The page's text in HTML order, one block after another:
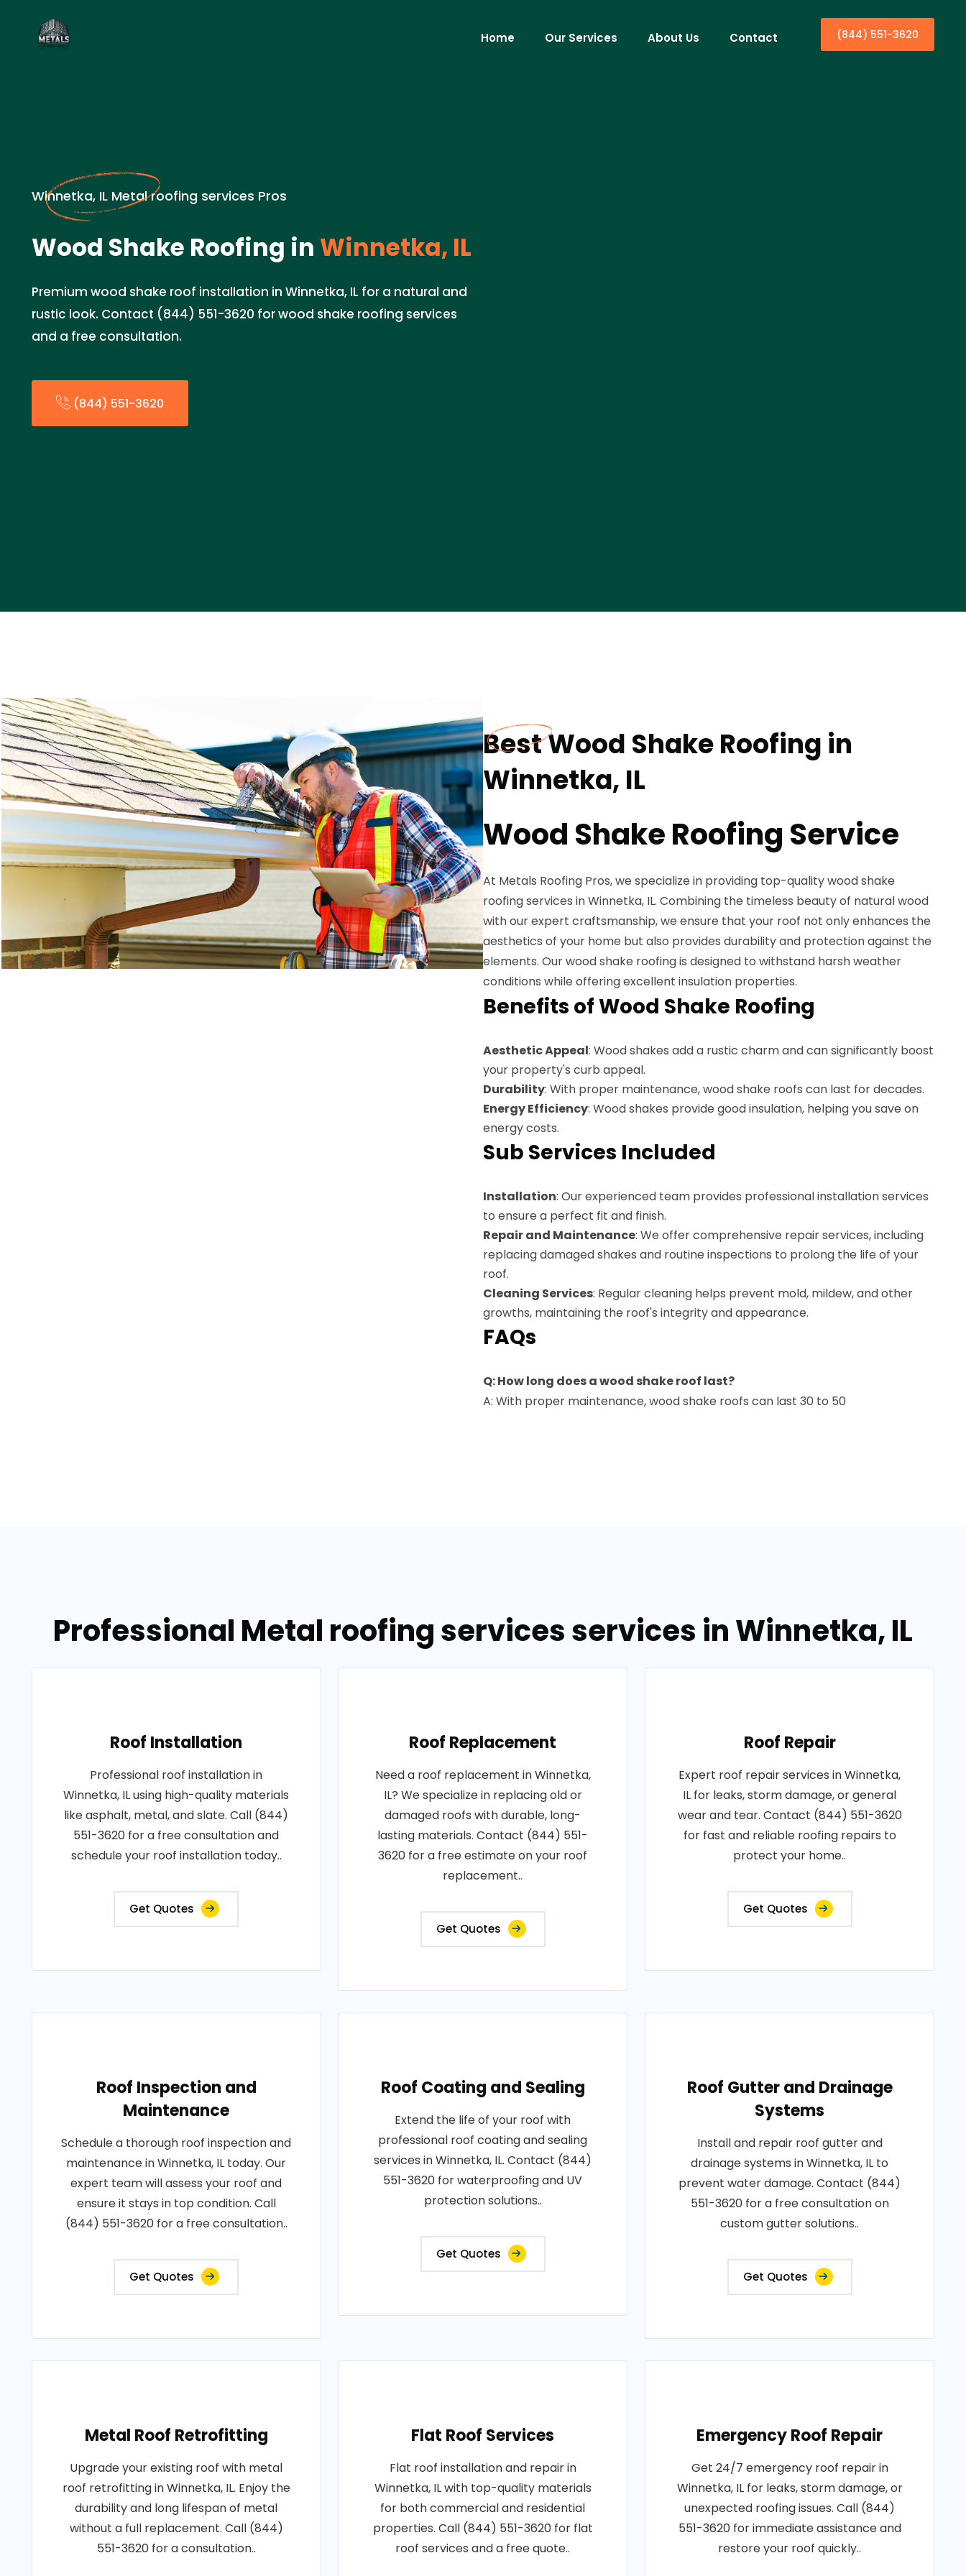
Home Our Services About Us Contact (844) 551-3620
Winnetka, IL Metal roofing services Pros
Wood Shake Roofing in Winnetka, IL
Premium wood shake roof installation in Winnetka, IL for a natural and
rustic look. Contact (844) 551-3620 for wood shake roofing services
and a free consultation.
(844) 551-3620
Best Wood Shake Roofing in
Winnetka, IL
Wood Shake Roofing Service
At Metals Roofing Pros, we specialize in providing top-quality wood shake
roofing services in Winnetka, IL. Combining the timeless beauty of natural wood
with our expert craftsmanship, we ensure that your roof not only enhances the
aesthetics of your home but also provides durability and protection against the
elements. Our wood shake roofing is designed to withstand harsh weather
conditions while offering excellent insulation properties.
Benefits of Wood Shake Roofing
Aesthetic Appeal: Wood shakes add a rustic charm and can significantly boost
your property's curb appeal.
Durability: With proper maintenance, wood shake roofs can last for decades.
Energy Efficiency: Wood shakes provide good insulation, helping you save on
energy costs.
Sub Services Included
Installation: Our experienced team provides professional installation services
to ensure a perfect fit and finish.
Repair and Maintenance: We offer comprehensive repair services, including
replacing damaged shakes and routine inspections to prolong the life of your
roof.
Cleaning Services: Regular cleaning helps prevent mold, mildew, and other
growths, maintaining the roof's integrity and appearance.
FAQs
Q: How long does a wood shake roof last?
A: With proper maintenance, wood shake roofs can last 30 to 50
Professional Metal roofing services services in Winnetka, IL
Roof Installation
Professional roof installation in
Winnetka, IL using high-quality materials
like asphalt, metal, and slate. Call (844)
551-3620 for a free consultation and
schedule your roof installation today..
Get Quotes
Roof Replacement
Need a roof replacement in Winnetka,
IL? We specialize in replacing old or
damaged roofs with durable, long-
lasting materials. Contact (844) 551-
3620 for a free estimate on your roof
replacement..
Get Quotes
Roof Repair
Expert roof repair services in Winnetka,
IL for leaks, storm damage, or general
wear and tear. Contact (844) 551-3620
for fast and reliable roofing repairs to
protect your home..
Get Quotes
Roof Inspection and
Maintenance
Schedule a thorough roof inspection and
maintenance in Winnetka, IL today. Our
expert team will assess your roof and
ensure it stays in top condition. Call
(844) 551-3620 for a free consultation..
Get Quotes
Roof Coating and Sealing
Extend the life of your roof with
professional roof coating and sealing
services in Winnetka, IL. Contact (844)
551-3620 for waterproofing and UV
protection solutions..
Get Quotes
Roof Gutter and Drainage
Systems
Install and repair roof gutter and
drainage systems in Winnetka, IL to
prevent water damage. Contact (844)
551-3620 for a free consultation on
custom gutter solutions..
Get Quotes
Metal Roof Retrofitting
Upgrade your existing roof with metal
roof retrofitting in Winnetka, IL. Enjoy the
durability and long lifespan of metal
without a full replacement. Call (844)
551-3620 for a consultation..
Flat Roof Services
Flat roof installation and repair in
Winnetka, IL with top-quality materials
for both commercial and residential
properties. Call (844) 551-3620 for flat
roof services and a free quote..
Emergency Roof Repair
Get 24/7 emergency roof repair in
Winnetka, IL for leaks, storm damage, or
unexpected roofing issues. Call (844)
551-3620 for immediate assistance and
restore your roof quickly..